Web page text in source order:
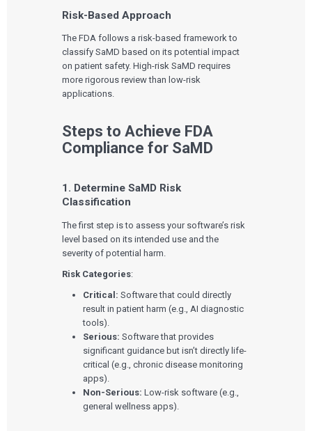
Risk-Based Approach
The FDA follows a risk-based framework to
classify SaMD based on its potential impact
on patient safety. High-risk SaMD requires
more rigorous review than low-risk
applications.
Steps to Achieve FDA
Compliance for SaMD
1. Determine SaMD Risk
Classification
The first step is to assess your software’s risk
level based on its intended use and the
severity of potential harm.
Risk Categories:
Critical: Software that could directly
result in patient harm (e.g., AI diagnostic
tools).
Serious: Software that provides
significant guidance but isn’t directly life-
critical (e.g., chronic disease monitoring
apps).
Non-Serious: Low-risk software (e.g.,
general wellness apps).